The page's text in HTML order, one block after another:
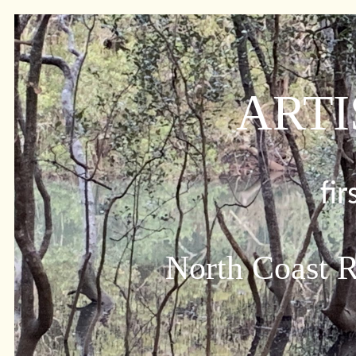
North Coast